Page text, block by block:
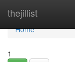
thejillist
Home
Home
1